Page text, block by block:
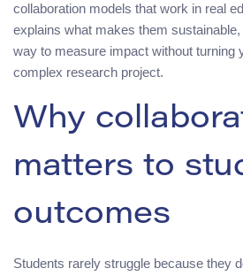
collaboration models that work in real
explains what makes them
way to measure impact without turning
complex research project.
Why
matters to
outcomes
Students rarely struggle because they